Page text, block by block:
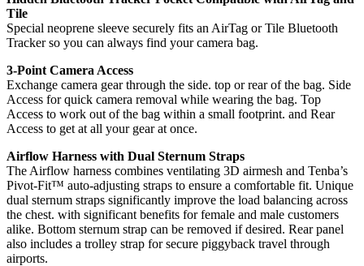
Tile
Special neoprene sleeve securely fits an AirTag or Tile Bluetooth
Tracker so you can always find your camera bag.
3-Point Camera Access
Exchange camera gear through the side. top or rear of the bag. Side
Access for quick camera removal while wearing the bag. Top
Access to work out of the bag within a small footprint. and Rear
Access to get at all your gear at once.
Airflow Harness with Dual Sternum Straps
The Airflow harness combines ventilating 3D airmesh and Tenba’s
Pivot-Fit™ auto-adjusting straps to ensure a comfortable fit. Unique
dual sternum straps significantly improve the load balancing across
the chest. with significant benefits for female and male customers
alike. Bottom sternum strap can be removed if desired. Rear panel
also includes a trolley strap for secure piggyback travel through
airports.